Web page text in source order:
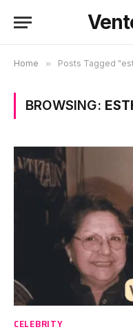
Home » Posts Tagged
BROWSING:
CELEBRITY